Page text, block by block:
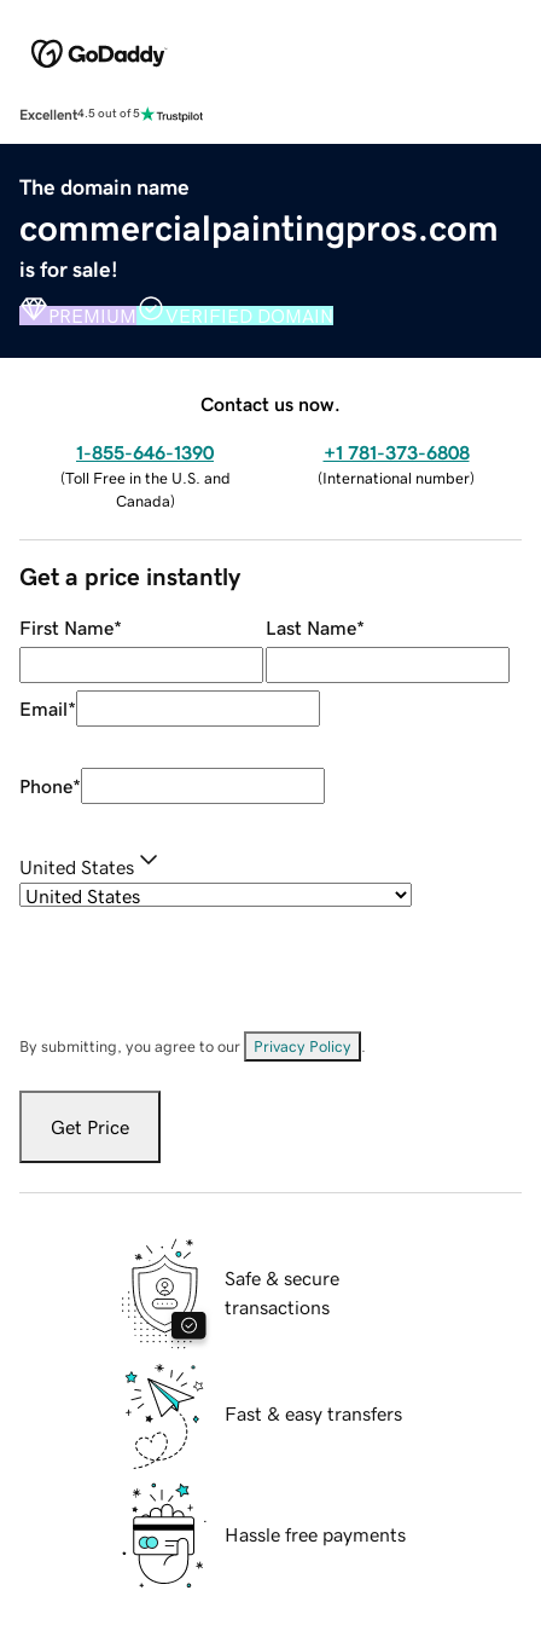
Excellent4.5 out of 5
The domain name
commercialpaintingpros.com
is for sale!
PREMIUM VERIFIED DOMAIN
Contact us now.
1-855-646-1390
(Toll Free in the U.S. and
Canada)
+1 781-373-6808
(International number)
Get a price instantly
First Name* Last Name*
Email*
Phone*
United States
By submitting, you agree to our Privacy Policy
Get Price
Safe & secure
transactions
Fast & easy transfers
Hassle free payments